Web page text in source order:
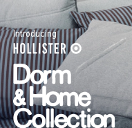
Introducing